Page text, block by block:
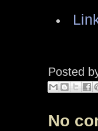
Posted
No